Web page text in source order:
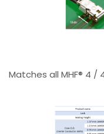
Matches all MHF® 4